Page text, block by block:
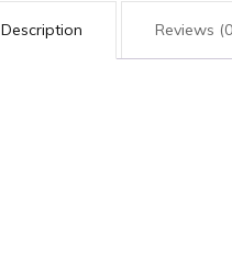
Description Reviews